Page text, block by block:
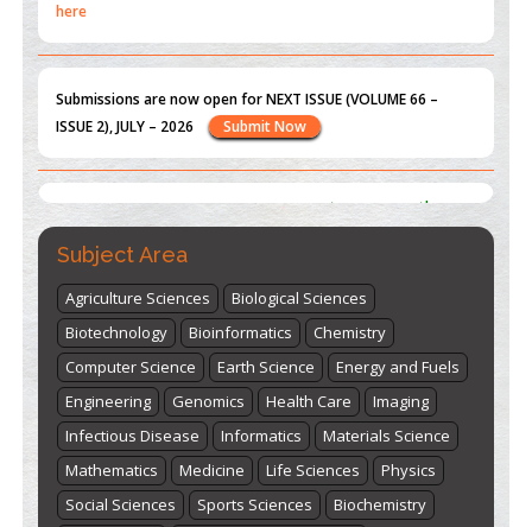
Submissions are now open for NEXT ISSUE (VOLUME 66 –
ISSUE 2), JULY – 2026
Submit Now
"World Breastfeeding Week" - August 1st to August 7thClick
here
Subject Area
Agriculture Sciences
Biological Sciences
Biotechnology
Bioinformatics
Chemistry
Computer Science
Earth Science
Energy and Fuels
Engineering
Genomics Health Care
Imaging
Infectious Disease
Informatics
Materials Science
Mathematics
Medicine Life Sciences
Physics
Social Sciences
Sports Sciences
Biochemistry